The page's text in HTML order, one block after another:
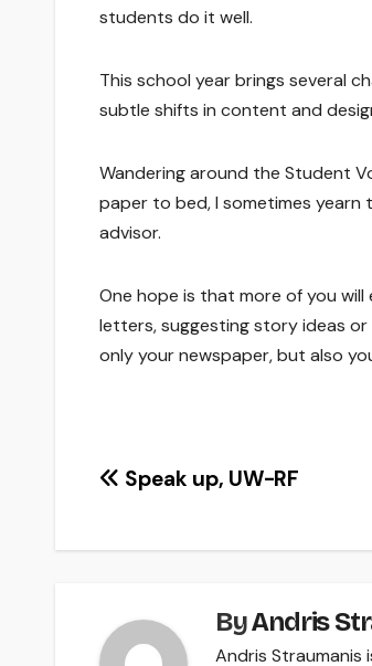
students do it well.
This school year brings several
subtle shifts in content and
Wandering around the Student
paper to bed, I sometimes yearn
advisor.
One hope is that more of you
letters, suggesting story ideas
only your newspaper, but also
Post
Speak up, UW-RF
ByAndris
Andris Straumanis